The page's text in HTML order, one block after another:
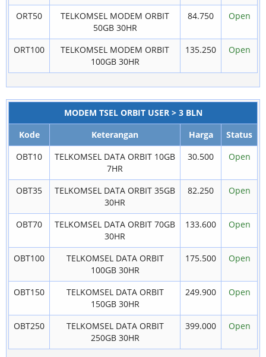
ORT50
TELKOMSEL MODEM ORBIT
50GB 30HR
84.750 Open
ORT100
TELKOMSEL MODEM ORBIT
100GB 30HR
135.250 Open
MODEM TSEL ORBIT USER > 3 BLN
Kode
Keterangan Harga
Status
OBT10
TELKOMSEL DATA ORBIT 10GB
7HR
30.500 Open
OBT35
TELKOMSEL DATA ORBIT 35GB
30HR
82.250 Open
OBT70
TELKOMSEL DATA ORBIT 70GB
30HR
133.600 Open
OBT100
TELKOMSEL DATA ORBIT
100GB 30HR
175.500 Open
OBT150
TELKOMSEL DATA ORBIT
150GB 30HR
249.900 Open
OBT250
TELKOMSEL DATA ORBIT
250GB 30HR
399.000 Open